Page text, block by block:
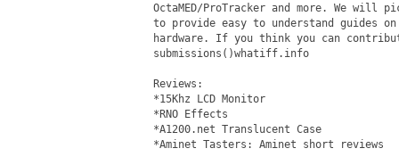
OctaMED/ProTracker and more. We will
to provide easy to understand guides
hardware. If you think you can
submissions()whatiff.info
Reviews:
*15Khz LCD Monitor
*RNO Effects
*A1200.net Translucent Case
*Aminet Tasters: Aminet short reviews